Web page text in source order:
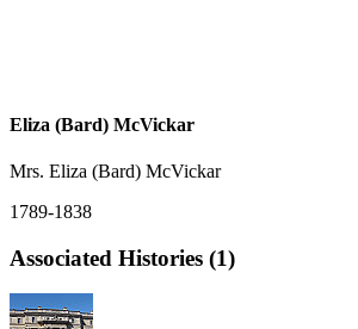
Eliza (Bard) McVickar
Mrs. Eliza (Bard) McVickar
1789-1838
Associated Histories (1)